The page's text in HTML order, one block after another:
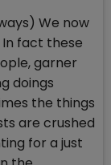
We now
fact these
garner
doings
the things
are crushed
for a just